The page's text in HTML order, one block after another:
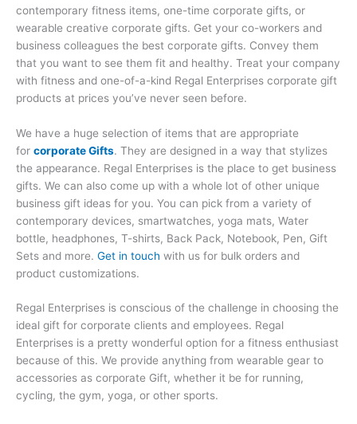
contemporary fitness items, one-time corporate gifts, or
wearable creative corporate gifts. Get your co-workers and
business colleagues the best corporate gifts. Convey them
that you want to see them fit and healthy. Treat your company
with fitness and one-of-a-kind Regal Enterprises corporate gift
products at prices you’ve never seen before.
We have a huge selection of items that are appropriate
for corporate Gifts. They are designed in a way that stylizes
the appearance. Regal Enterprises is the place to get business
gifts. We can also come up with a whole lot of other unique
business gift ideas for you. You can pick from a variety of
contemporary devices, smartwatches, yoga mats, Water
bottle, headphones, T-shirts, Back Pack, Notebook, Pen, Gift
Sets and more. Get in touch with us for bulk orders and
product customizations.
Regal Enterprises is conscious of the challenge in choosing the
ideal gift for corporate clients and employees. Regal
Enterprises is a pretty wonderful option for a fitness enthusiast
because of this. We provide anything from wearable gear to
accessories as corporate Gift, whether it be for running,
cycling, the gym, yoga, or other sports.